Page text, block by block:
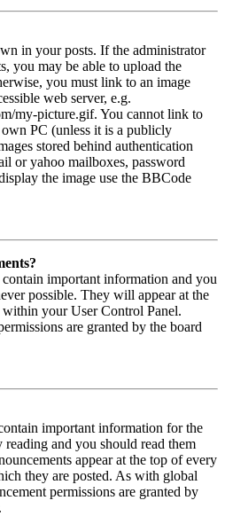
in your posts. If the administrator
you may be able to upload the
you must link to an image
web server, e.g.
my-picture.gif. You cannot link to
PC (unless it is a publicly
stored behind authentication
or yahoo mailboxes, password
the image use the BBCode
important information and you
possible. They will appear at the
your User Control Panel.
are granted by the board
important information for the
and you should read them
appear at the top of every
they are posted. As with global
permissions are granted by